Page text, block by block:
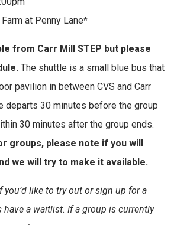
at Penny Lane*
from Carr Mill STEP but please
The shuttle is a small blue bus that
pavilion in between CVS and Carr
departs 30 minutes before the group
30 minutes after the group ends.
groups, please note if you will
we will try to make it available.
like to try out or sign up for a
have a waitlist. If a group is currently